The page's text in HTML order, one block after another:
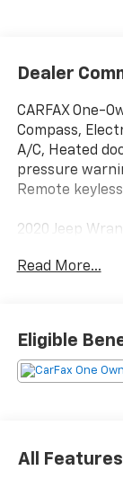
Dealer
CARFAX One-
Compass,
A/C, Heated
pressure
Remote
2020 Jeep
Read More...
Eligible
All Features